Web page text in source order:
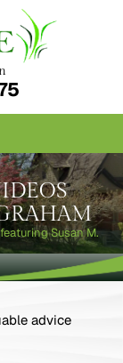
Susan M.
advice